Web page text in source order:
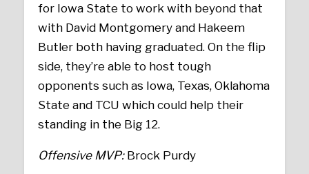
for Iowa State to work with beyond that
with David Montgomery and Hakeem
Butler both having graduated. On the flip
side, they’re able to host tough
opponents such as Iowa, Texas, Oklahoma
State and TCU which could help their
standing in the Big 12.
Offensive MVP: Brock Purdy